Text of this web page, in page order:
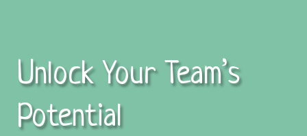
Unlock Your Team’s
Potential